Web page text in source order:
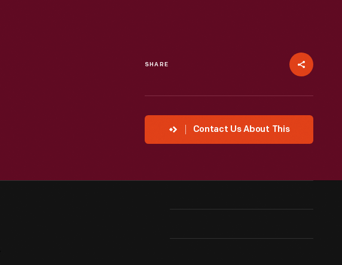
SHARE
Contact Us About This